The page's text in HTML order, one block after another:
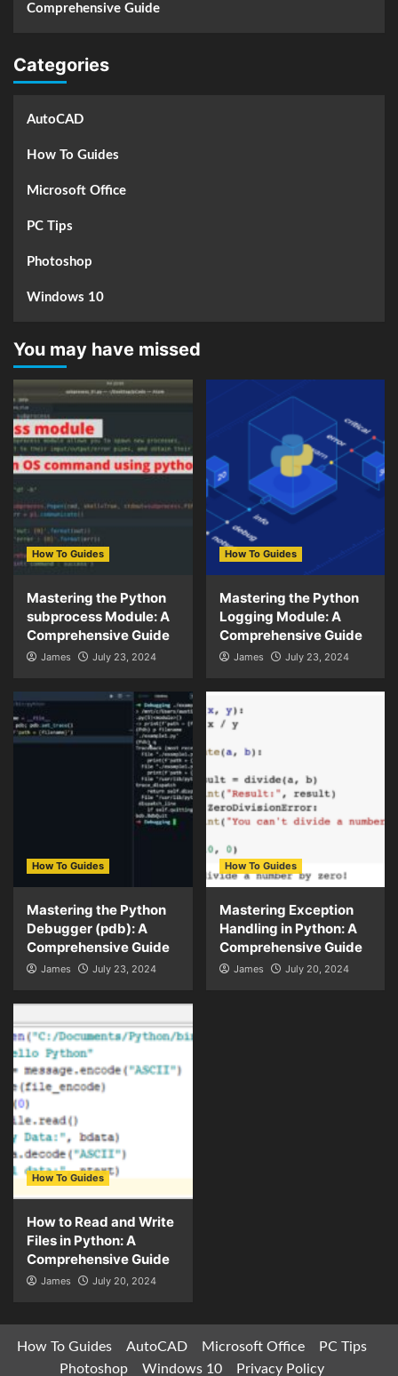
Comprehensive Guide
Categories
AutoCAD
How To Guides
Microsoft Office
PC Tips
Photoshop
Windows 10
You may have missed
How To Guides
Mastering the Python
subprocess Module: A
Comprehensive Guide
James July 23, 2024
How To Guides
Mastering the Python
Logging Module: A
Comprehensive Guide
James July 23, 2024
How To Guides
Mastering the Python
Debugger (pdb): A
Comprehensive Guide
James July 23, 2024
How To Guides
Mastering Exception
Handling in Python: A
Comprehensive Guide
James July 20, 2024
How To Guides
How to Read and Write
Files in Python: A
Comprehensive Guide
James July 20, 2024
How To Guides AutoCAD Microsoft Office
PC Tips
Photoshop
Windows 10 Privacy Policy